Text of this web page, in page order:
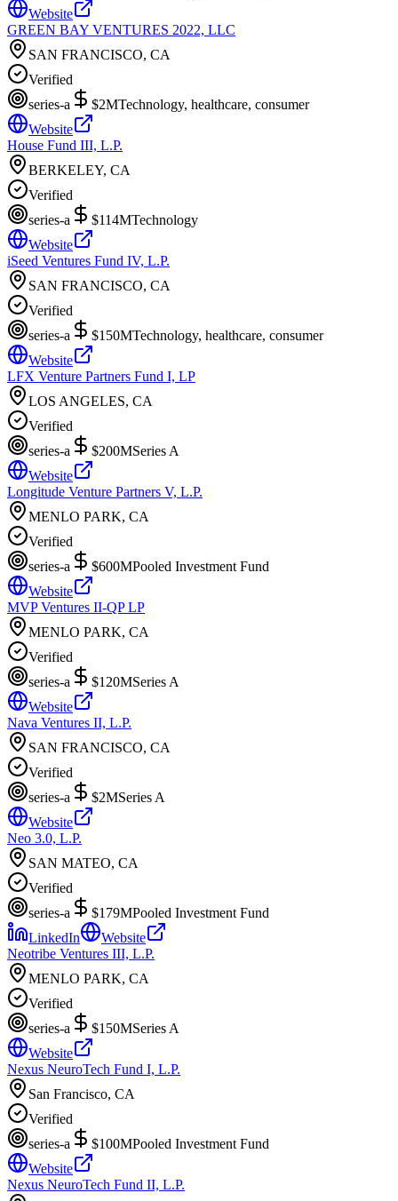
Website
GREEN BAY VENTURES 2022, LLC
SAN FRANCISCO, CA
Verified
series-a
$2MTechnology, healthcare, consumer
Website
House Fund III, L.P.
BERKELEY, CA
Verified
series-a
$114MTechnology
Website
iSeed Ventures Fund IV, L.P.
SAN FRANCISCO, CA
Verified
series-a
$150MTechnology, healthcare, consumer
Website
LFX Venture Partners Fund I, LP
LOS ANGELES, CA
Verified
series-a
$200MSeries A
Website
Longitude Venture Partners V, L.P.
MENLO PARK, CA
Verified
series-a
$600MPooled Investment Fund
Website
MVP Ventures II-QP LP
MENLO PARK, CA
Verified
series-a
$120MSeries A
Website
Nava Ventures II, L.P.
SAN FRANCISCO, CA
Verified
series-a
$2MSeries A
Website
Neo 3.0, L.P.
SAN MATEO, CA
Verified
series-a
$179MPooled Investment Fund
LinkedIn
Website
Neotribe Ventures III, L.P.
MENLO PARK, CA
Verified
series-a
$150MSeries A
Website
Nexus NeuroTech Fund I, L.P.
San Francisco, CA
Verified
series-a
$100MPooled Investment Fund
Website
Nexus NeuroTech Fund II, L.P.